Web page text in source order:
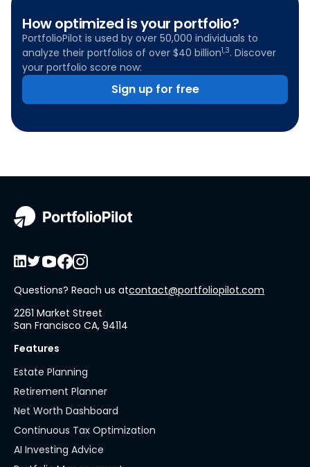
How optimized is your portfolio?
PortfolioPilot is used by over 50,000 individuals to
analyze their portfolios of over $40 billion1,3. Discover
your portfolio score now:
Sign up for free
Questions? Reach us atcontact@portfoliopilot.com
2261 Market Street
San Francisco CA, 94114
Features
Estate Planning
Retirement Planner
Net Worth Dashboard
Continuous Tax Optimization
AI Investing Advice